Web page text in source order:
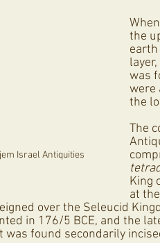
Israel Antiquities
the
was
were
the
The
King
at
over the Seleucid
in 176/5 BCE, and the
was found secondarily